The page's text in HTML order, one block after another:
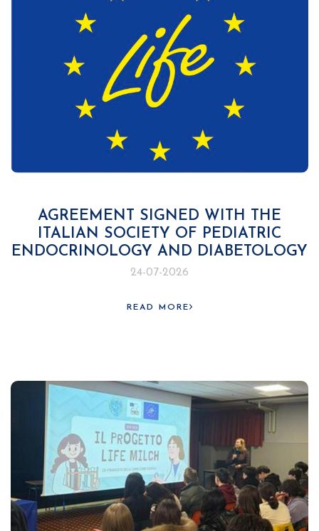
AGREEMENT SIGNED WITH THE
ITALIAN SOCIETY OF PEDIATRIC
ENDOCRINOLOGY AND DIABETOLOGY
24-07-2026
READ MORE